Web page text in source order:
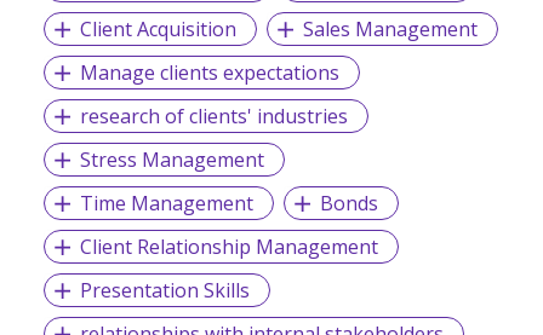
Client Acquisition
Sales Management
Manage clients expectations
research of clients' industries
Stress Management
Time Management
Bonds
Client Relationship Management
Presentation Skills